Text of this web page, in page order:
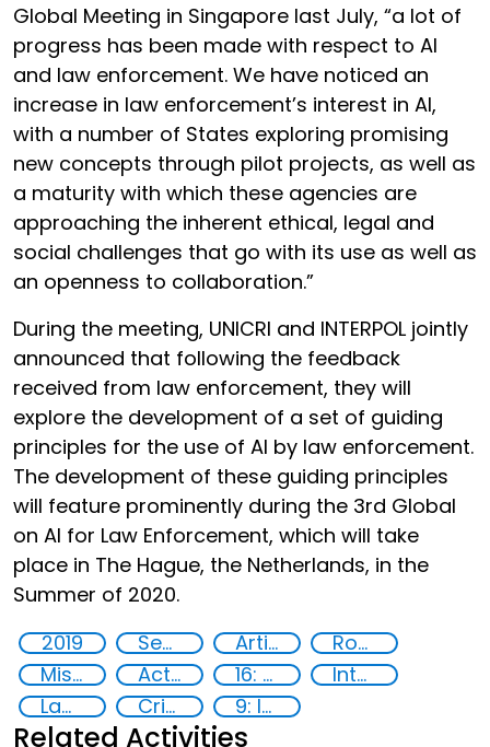
Global Meeting in Singapore last July, “a lot of
progress has been made with respect to AI
and law enforcement. We have noticed an
increase in law enforcement’s interest in AI,
with a number of States exploring promising
new concepts through pilot projects, as well as
a maturity with which these agencies are
approaching the inherent ethical, legal and
social challenges that go with its use as well as
an openness to collaboration.”
During the meeting, UNICRI and INTERPOL jointly
announced that following the feedback
received from law enforcement, they will
explore the development of a set of guiding
principles for the use of AI by law enforcement.
The development of these guiding principles
will feature prominently during the 3rd Global
on AI for Law Enforcement, which will take
place in The Hague, the Netherlands, in the
Summer of 2020.
2019
Security through Research, Technology and Innovation Artificial intelligence (AI)
Robotics
Misuse of advances in technology
Action-Oriented Research 16: Peace, justice and strong institutions
International cooperation
Law enforcement agencies
Criminal justice 9: Industry, innovation and infrastructure
Related Activities